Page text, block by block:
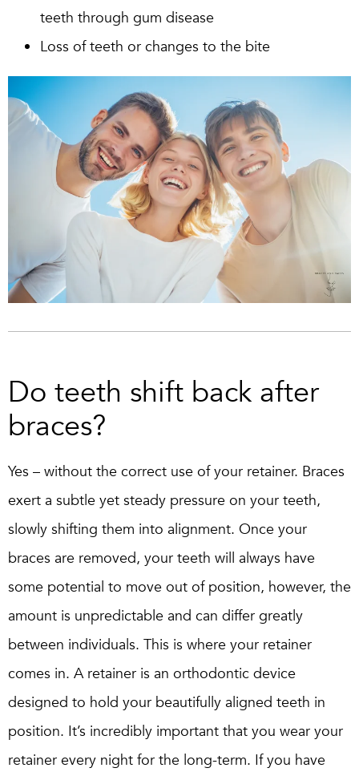
teeth through gum disease
Loss of teeth or changes to the bite
Do teeth shift back after
braces?
Yes – without the correct use of your retainer. Braces
exert a subtle yet steady pressure on your teeth,
slowly shifting them into alignment. Once your
braces are removed, your teeth will always have
some potential to move out of position, however, the
amount is unpredictable and can differ greatly
between individuals. This is where your retainer
comes in. A retainer is an orthodontic device
designed to hold your beautifully aligned teeth in
position. It’s incredibly important that you wear your
retainer every night for the long-term. If you have